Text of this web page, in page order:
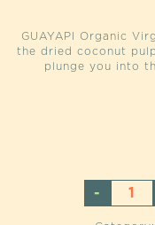
GUAYAPI Organic
the dried coconut
plunge you into